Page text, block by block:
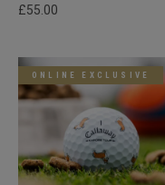
£55.00
ONLINE EXCLUSIVE